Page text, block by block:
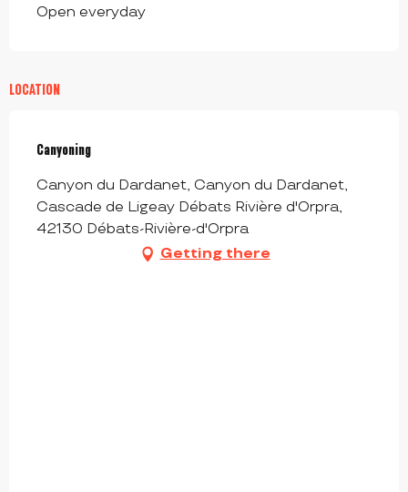
Open everyday
LOCATION
Canyoning
Canyon du Dardanet, Canyon du Dardanet,
Cascade de Ligeay Débats Rivière d'Orpra,
42130 Débats-Rivière-d'Orpra
Getting there